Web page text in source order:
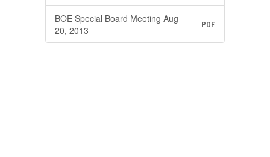
BOE Special Board Meeting Aug
20, 2013
PDF